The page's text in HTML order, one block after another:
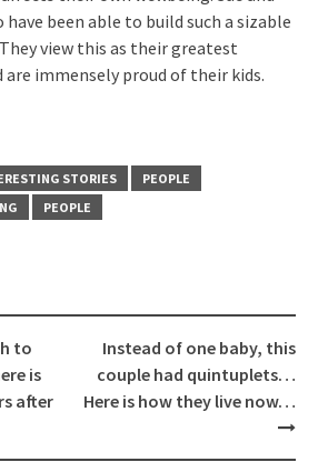
been able to build such a sizable
view this as their greatest
immensely proud of their kids.
STORIES
PEOPLE
PEOPLE
to
is
after
Instead of one baby, this
couple had quintuplets…
Here is how they live now…